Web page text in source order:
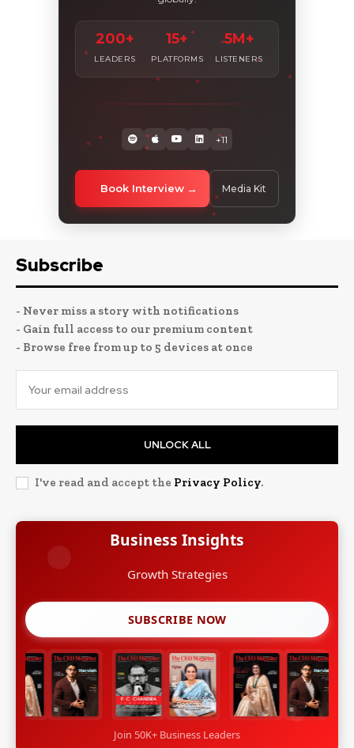
200+
LEADERS
15+
PLATFORMS
5M+
LISTENERS
+11
Book Interview Media Kit
Subscribe
- Never miss a story with notifications
- Gain full access to our premium content
- Browse free from up to 5 devices at once
UNLOCK ALL
I've read and accept the Privacy Policy.
Business Insights
Growth Strategies
SUBSCRIBE NOW
Join 50K+ Business Leaders